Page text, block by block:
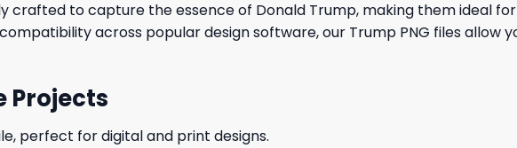
crafted to capture the essence of Donald Trump, making them ideal
across popular design software, our Trump PNG files allow
Projects
perfect for digital and print designs.